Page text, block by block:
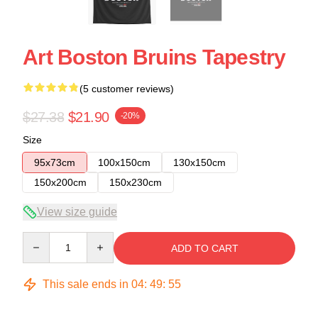
Art Boston Bruins Tapestry
(5 customer reviews)
$27.38 $21.90 -20%
Size
95x73cm
100x150cm
130x150cm
150x200cm
150x230cm
View size guide
ADD TO CART
This sale ends in 04: 49: 54